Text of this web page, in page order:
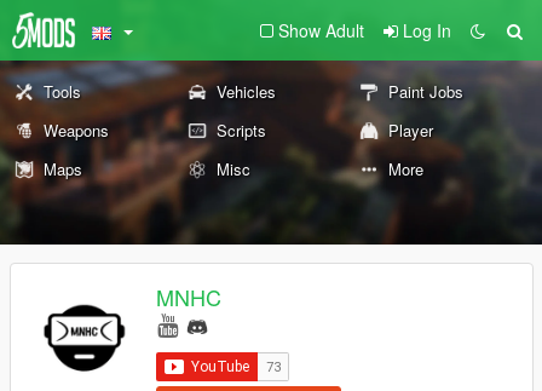
Show Adult Log In
Tools Vehicles
Paint Jobs
Weapons
Scripts
Player
Maps
Misc More
MNHC